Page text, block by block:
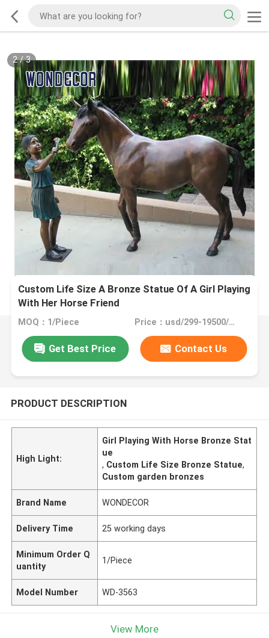
2/3
Custom Life Size A Bronze Statue Of A Girl Playing
With Her Horse Friend
MOQ：1/Piece Price：usd/299-19500/Piece
Get Best Price Contact Us
PRODUCT DESCRIPTION
High Light:
Girl Playing With Horse Bronze Stat
ue
, Custom Life Size Bronze Statue,
Custom garden bronzes
Brand Name WONDECOR
Delivery Time 25 working days
Minimum Order Q
uantity
1/Piece
Model Number WD-3563
View More